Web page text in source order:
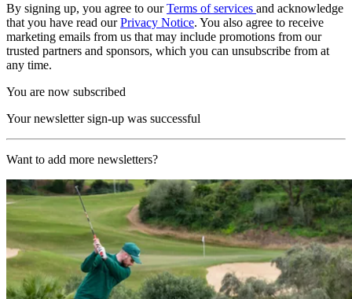
By signing up, you agree to ourTerms of services and acknowledge
that you have read ourPrivacy Notice. You also agree to receive
marketing emails from us that may include promotions from our
trusted partners and sponsors, which you can unsubscribe from at
any time.
You are now subscribed
Your newsletter sign-up was successful
Want to add more newsletters?